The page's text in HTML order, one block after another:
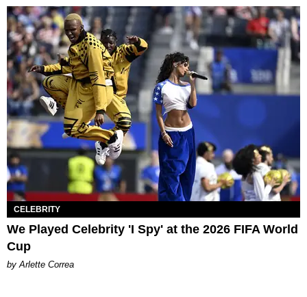
CELEBRITY
We Played Celebrity 'I Spy' at the 2026 FIFA World
Cup
by Arlette Correa